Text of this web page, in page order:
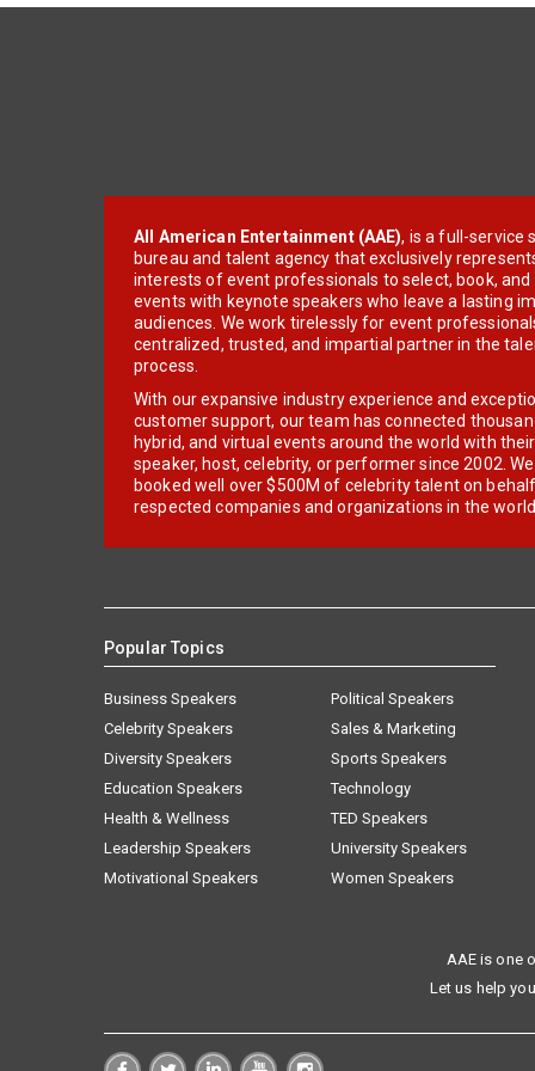
All American Entertainment (AAE), is a full-service
bureau and talent agency that exclusively
interests of event professionals to select, book, and
events with keynote speakers who leave a lasting
audiences. We work tirelessly for event
centralized, trusted, and impartial partner in the
process.
With our expansive industry experience and
customer support, our team has connected
hybrid, and virtual events around the world with
speaker, host, celebrity, or performer since 2002.
booked well over $500M of celebrity talent on
respected companies and organizations in the world.
Popular Topics
Business Speakers
Celebrity Speakers
Diversity Speakers
Education Speakers
Health & Wellness
Leadership Speakers
Motivational Speakers
Political Speakers
Sales & Marketing
Sports Speakers
Technology
TED Speakers
University Speakers
Women Speakers
AAE is one
Let us help